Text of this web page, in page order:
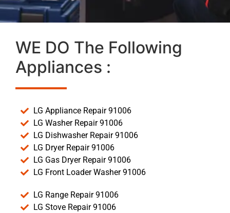
WE DO The Following
Appliances :
LG Appliance Repair 91006
LG Washer Repair 91006
LG Dishwasher Repair 91006
LG Dryer Repair 91006
LG Gas Dryer Repair 91006
LG Front Loader Washer 91006
LG Range Repair 91006
LG Stove Repair 91006